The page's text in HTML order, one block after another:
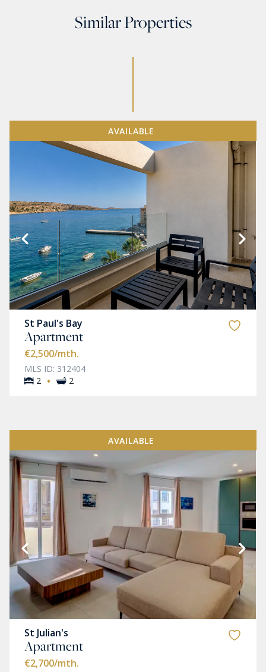
Similar Properties
AVAILABLE
St Paul's Bay
Apartment
€2,500/mth.
MLS ID: 312404
2 · 2
AVAILABLE
St Julian's
Apartment
€2,700/mth.